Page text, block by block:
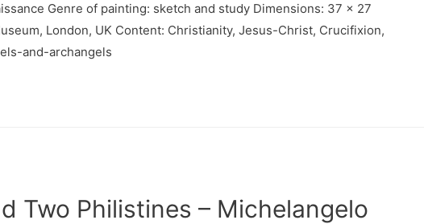
Genre of painting: sketch and study Dimensions: 37 x 27
London, UK Content: Christianity, Jesus-Christ, Crucifixion,
and-archangels
Two Philistines – Michelangelo